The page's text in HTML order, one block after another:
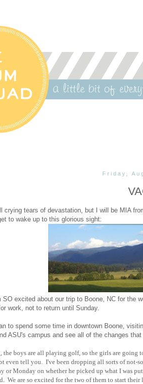
Friday,
crying tears of devastation, but I will be MIA
to wake up to this glorious sight:
SO excited about our trip to Boone, NC for the
work, not to return until Sunday.
to spend some time in downtown Boone,
ASU's campus and see all of the changes that
the boys are all playing golf, so the girls are going
even tell you. I've been dropping all sorts of not-
or Monday on whether he picked up what I was
We are so excited for the two of them to start